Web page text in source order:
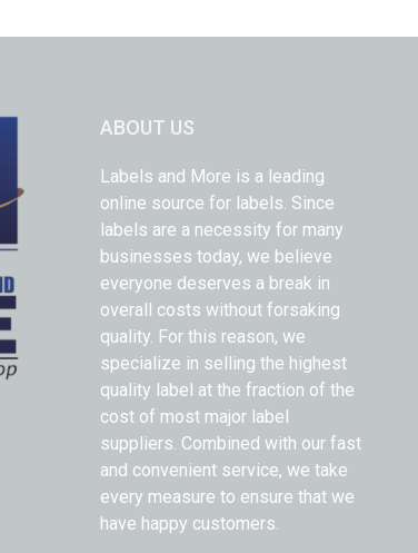
ABOUT US
Labels and More is a leading
online source for labels. Since
labels are a necessity for many
businesses today, we believe
everyone deserves a break in
overall costs without forsaking
quality. For this reason, we
specialize in selling the highest
quality label at the fraction of the
cost of most major label
suppliers. Combined with our fast
and convenient service, we take
every measure to ensure that we
have happy customers.